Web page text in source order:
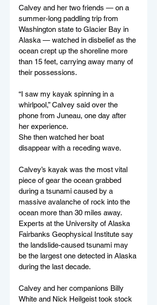
Calvey and her two friends — on a
summer-long paddling trip from
Washington state to Glacier Bay in
Alaska — watched in disbelief as the
ocean crept up the shoreline more
than 15 feet, carrying away many of
their possessions.
“I saw my kayak spinning in a
whirlpool,” Calvey said over the
phone from Juneau, one day after
her experience.
She then watched her boat
disappear with a receding wave.
Calvey’s kayak was the most vital
piece of gear the ocean grabbed
during a tsunami caused by a
massive avalanche of rock into the
ocean more than 30 miles away.
Experts at the University of Alaska
Fairbanks Geophysical Institute say
the landslide-caused tsunami may
be the largest one detected in Alaska
during the last decade.
Calvey and her companions Billy
White and Nick Heilgeist took stock